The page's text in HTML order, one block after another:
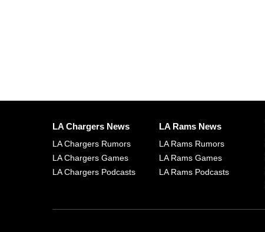
LA Chargers News
LA Chargers Rumors
LA Chargers Games
LA Chargers Podcasts
LA Rams News
LA Rams Rumors
LA Rams Games
LA Rams Podcasts